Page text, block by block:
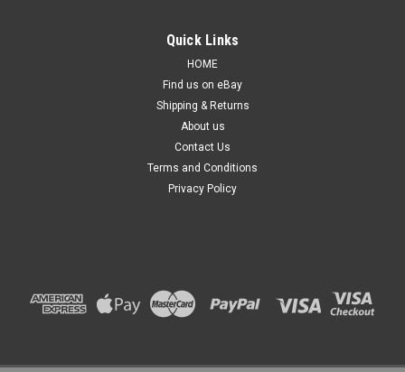
Quick Links
HOME
Find us on eBay
Shipping & Returns
About us
Contact Us
Terms and Conditions
Privacy Policy